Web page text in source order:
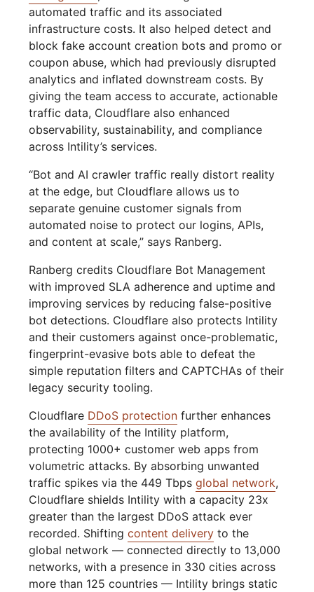
automated traffic and its associated
infrastructure costs. It also helped detect and
block fake account creation bots and promo or
coupon abuse, which had previously disrupted
analytics and inflated downstream costs. By
giving the team access to accurate, actionable
traffic data, Cloudflare also enhanced
observability, sustainability, and compliance
across Intility’s services.
“Bot and AI crawler traffic really distort reality
at the edge, but Cloudflare allows us to
separate genuine customer signals from
automated noise to protect our logins, APIs,
and content at scale,” says Ranberg.
Ranberg credits Cloudflare Bot Management
with improved SLA adherence and uptime and
improving services by reducing false-positive
bot detections. Cloudflare also protects Intility
and their customers against once-problematic,
fingerprint-evasive bots able to defeat the
simple reputation filters and CAPTCHAs of their
legacy security tooling.
Cloudflare DDoS protection further enhances
the availability of the Intility platform,
protecting 1000+ customer web apps from
volumetric attacks. By absorbing unwanted
traffic spikes via the 449 Tbpsglobal network,
Cloudflare shields Intility with a capacity 23x
greater than the largest DDoS attack ever
recorded. Shiftingcontent delivery to the
global network — connected directly to 13,000
networks, with a presence in 330 cities across
more than 125 countries — Intility brings static